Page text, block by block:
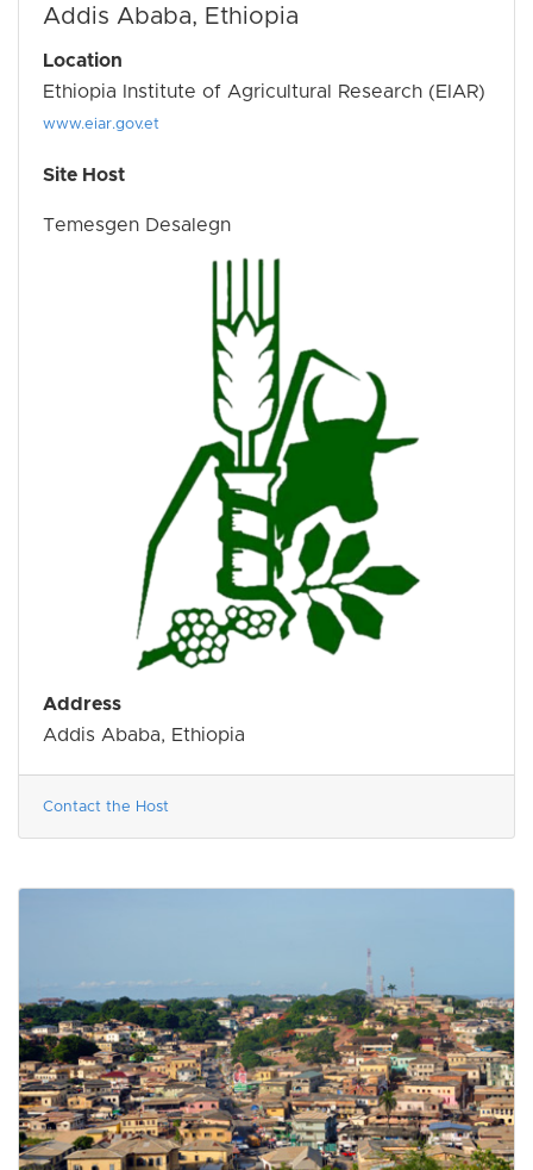
Addis Ababa, Ethiopia
Location
Ethiopia Institute of Agricultural Research (EIAR)
www.eiar.gov.et
Site Host
Temesgen Desalegn
Address
Addis Ababa, Ethiopia
Contact the Host